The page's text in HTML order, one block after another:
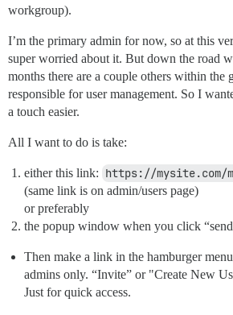
workgroup).
I’m the primary admin for now, so at this
super worried about it. But down the road
months there are a couple others within
responsible for user management. So I
a touch easier.
All I want to do is take:
either this link: https://mysite.com/
(same link is on admin/users page)
or preferably
the popup window when you click
Then make a link in the hamburger
admins only. “Invite” or "Create New
Just for quick access.